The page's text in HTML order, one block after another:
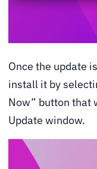
Once the update
install it by
Now” button that
Update window.